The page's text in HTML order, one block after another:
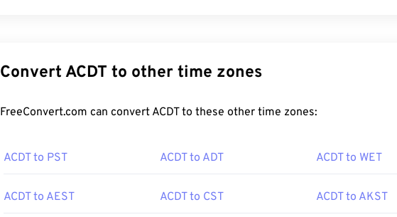
Convert ACDT to other time zones
FreeConvert.com can convert ACDT to these other time zones:
ACDT to PST ACDT to ADT ACDT to WET
ACDT to AEST ACDT to CST ACDT to AKST